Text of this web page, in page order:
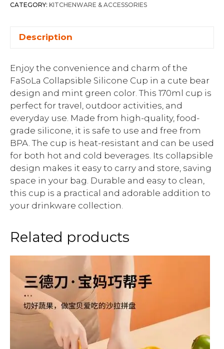
CATEGORY: KITCHENWARE & ACCESSORIES
Description
Enjoy the convenience and charm of the
FaSoLa Collapsible Silicone Cup in a cute bear
design and mint green color. This 170ml cup is
perfect for travel, outdoor activities, and
everyday use. Made from high-quality, food-
grade silicone, it is safe to use and free from
BPA. The cup is heat-resistant and can be used
for both hot and cold beverages. Its collapsible
design makes it easy to carry and store, saving
space in your bag. Durable and easy to clean,
this cup is a practical and adorable addition to
your drinkware collection.
Related products